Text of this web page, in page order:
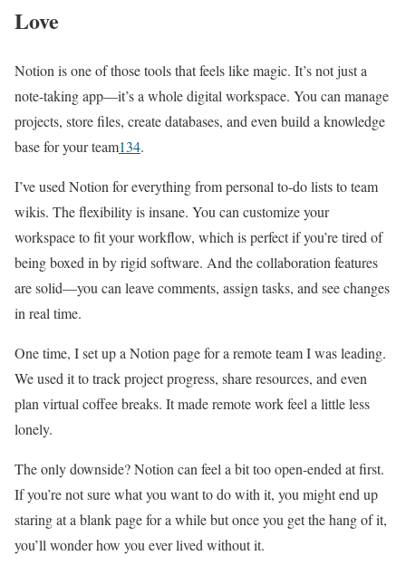
Love
Notion is one of those tools that feels like magic. It’s not just a
note-taking app—it’s a whole digital workspace. You can manage
projects, store files, create databases, and even build a knowledge
base for your team134.
I’ve used Notion for everything from personal to-do lists to team
wikis. The flexibility is insane. You can customize your
workspace to fit your workflow, which is perfect if you’re tired of
being boxed in by rigid software. And the collaboration features
are solid—you can leave comments, assign tasks, and see changes
in real time.
One time, I set up a Notion page for a remote team I was leading.
We used it to track project progress, share resources, and even
plan virtual coffee breaks. It made remote work feel a little less
lonely.
The only downside? Notion can feel a bit too open-ended at first.
If you’re not sure what you want to do with it, you might end up
staring at a blank page for a while but once you get the hang of it,
you’ll wonder how you ever lived without it.